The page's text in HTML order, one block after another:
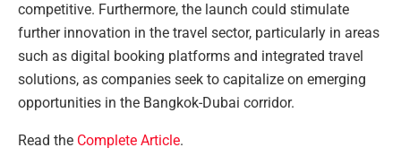
competitive. Furthermore, the launch could stimulate
further innovation in the travel sector, particularly in areas
such as digital booking platforms and integrated travel
solutions, as companies seek to capitalize on emerging
opportunities in the Bangkok-Dubai corridor.
Read the Complete Article.